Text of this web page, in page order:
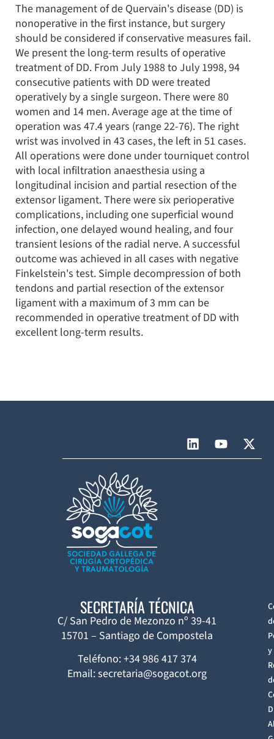
The management of de Quervain's disease (DD) is
nonoperative in the first instance, but surgery
should be considered if conservative measures fail.
We present the long-term results of operative
treatment of DD. From July 1988 to July 1998, 94
consecutive patients with DD were treated
operatively by a single surgeon. There were 80
women and 14 men. Average age at the time of
operation was 47.4 years (range 22-76). The right
wrist was involved in 43 cases, the left in 51 cases.
All operations were done under tourniquet control
with local infiltration anaesthesia using a
longitudinal incision and partial resection of the
extensor ligament. There were six perioperative
complications, including one superficial wound
infection, one delayed wound healing, and four
transient lesions of the radial nerve. A successful
outcome was achieved in all cases with negative
Finkelstein's test. Simple decompression of both
tendons and partial resection of the extensor
ligament with a maximum of 3 mm can be
recommended in operative treatment of DD with
excellent long-term results.
SECRETARÍA TÉCNICA
C/ San Pedro de Mezonzo nº 39-41
15701 – Santiago de Compostela
Teléfono: +34 986 417 374
Email: secretaria@sogacot.org
y